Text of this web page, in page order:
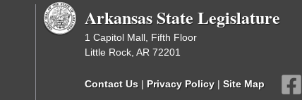
Arkansas State Legislature
1 Capitol Mall, Fifth Floor
Little Rock, AR 72201
Contact Us | Privacy Policy | Site Map